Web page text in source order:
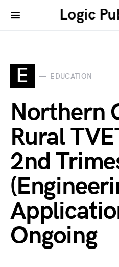
Logic
E EDUCATION
Northern
Rural
2nd
Ongoing